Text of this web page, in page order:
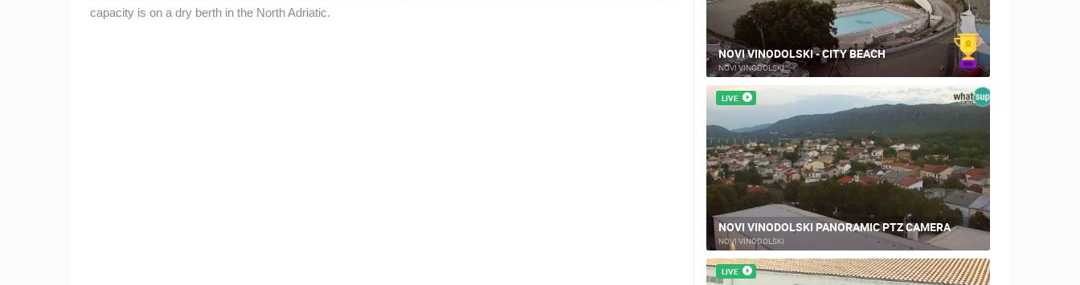
capacity is on a dry berth in the North Adriatic.
NOVI VINODOLSKI - CITY BEACH
NOVI VINODOLSKI
LIVE
NOVI VINODOLSKI PANORAMIC PTZ CAMERA
NOVI VINODOLSKI
LIVE